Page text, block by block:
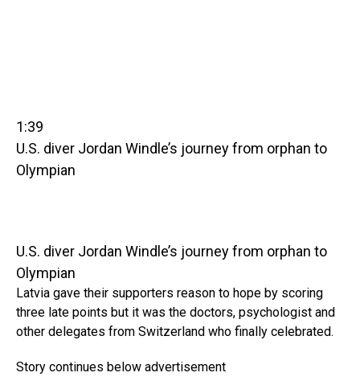
1:39
U.S. diver Jordan Windle’s journey from orphan to
Olympian
U.S. diver Jordan Windle’s journey from orphan to
Olympian
Latvia gave their supporters reason to hope by scoring
three late points but it was the doctors, psychologist and
other delegates from Switzerland who finally celebrated.
Story continues below advertisement